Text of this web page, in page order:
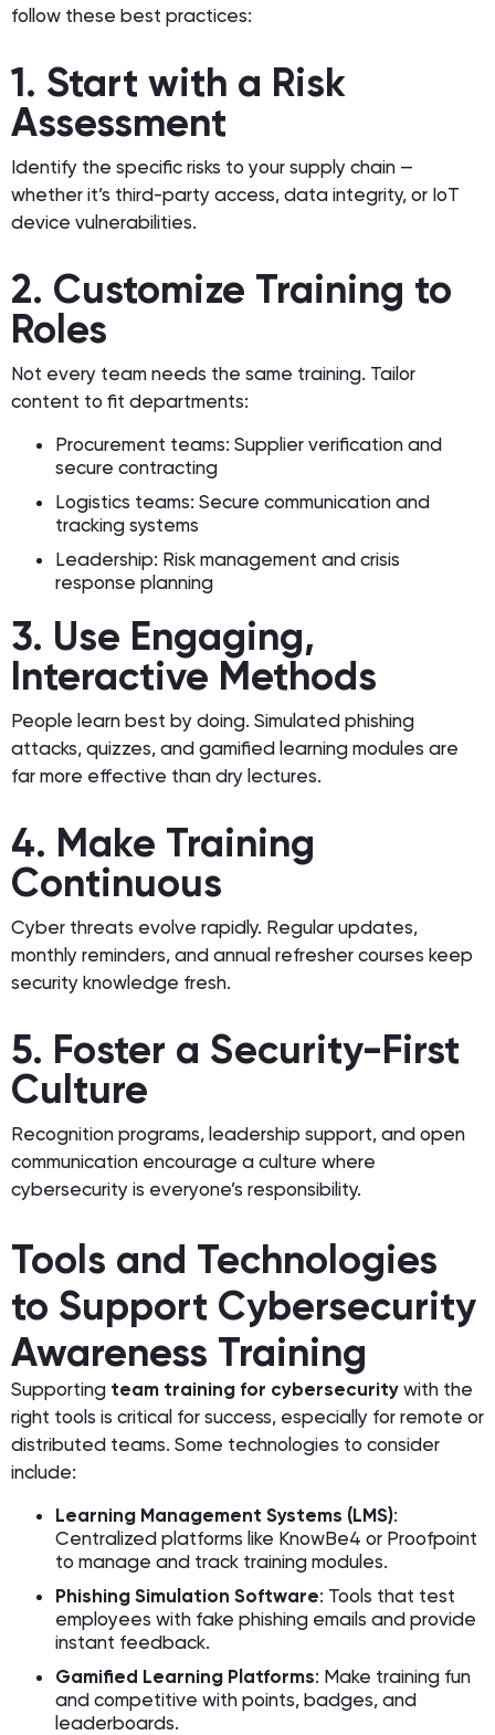
follow these best practices:
1. Start with a Risk
Assessment
Identify the specific risks to your supply chain —
whether it’s third-party access, data integrity, or IoT
device vulnerabilities.
2. Customize Training to
Roles
Not every team needs the same training. Tailor
content to fit departments:
Procurement teams: Supplier verification and
secure contracting
Logistics teams: Secure communication and
tracking systems
Leadership: Risk management and crisis
response planning
3. Use Engaging,
Interactive Methods
People learn best by doing. Simulated phishing
attacks, quizzes, and gamified learning modules are
far more effective than dry lectures.
4. Make Training
Continuous
Cyber threats evolve rapidly. Regular updates,
monthly reminders, and annual refresher courses keep
security knowledge fresh.
5. Foster a Security-First
Culture
Recognition programs, leadership support, and open
communication encourage a culture where
cybersecurity is everyone’s responsibility.
Tools and Technologies
to Support Cybersecurity
Awareness Training
Supporting team training for cybersecurity with the
right tools is critical for success, especially for remote or
distributed teams. Some technologies to consider
include:
Learning Management Systems (LMS):
Centralized platforms like KnowBe4 or Proofpoint
to manage and track training modules.
Phishing Simulation Software: Tools that test
employees with fake phishing emails and provide
instant feedback.
Gamified Learning Platforms: Make training fun
and competitive with points, badges, and
leaderboards.